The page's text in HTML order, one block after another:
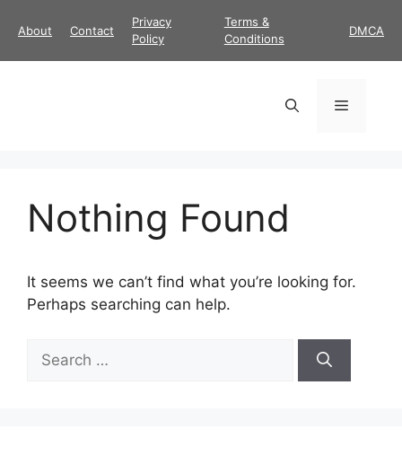
About Contact
Privacy
Policy
Terms &
Conditions
DMCA
Menu
Nothing Found
It seems we can’t find what you’re looking for.
Perhaps searching can help.
for: